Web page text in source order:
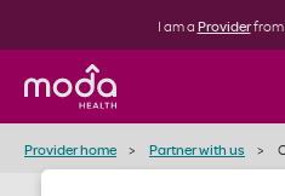
I am a Providerfrom
Provider home Partner with us